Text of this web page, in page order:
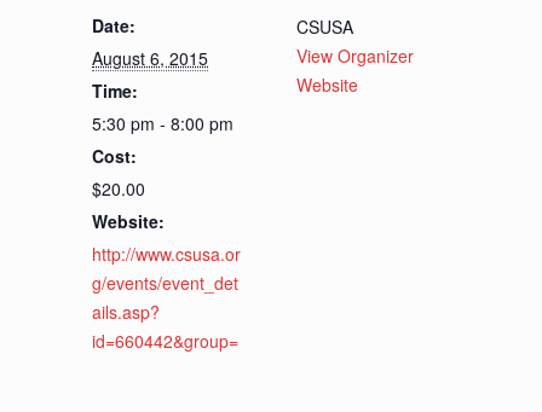
Date:
August 6, 2015
Time:
5:30 pm - 8:00 pm
Cost:
$20.00
Website:
http://www.csusa.or
g/events/event_det
ails.asp?
id=660442&group=
CSUSA
View Organizer
Website